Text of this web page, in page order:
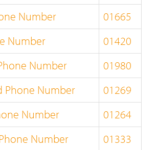
Number
01665
Number
01420
Number
01980
Phone Number
01269
Number
01264
Number
01333